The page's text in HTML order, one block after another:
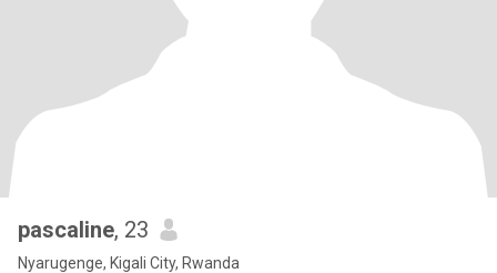
pascaline, 23
Nyarugenge, Kigali City, Rwanda